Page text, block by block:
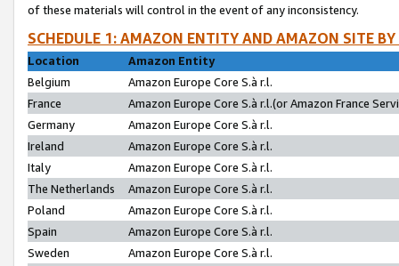
of these materials will control in the event of any inconsistency.
SCHEDULE 1: AMAZON ENTITY AND AMAZON SITE
Location
Amazon Entity
Belgium
Amazon Europe Core S.à r.l.
France
Amazon Europe Core S.à r.l.(or Amazon France
Germany
Amazon Europe Core S.à r.l.
Ireland
Amazon Europe Core S.à r.l.
Italy
Amazon Europe Core S.à r.l.
The Netherlands
Amazon Europe Core S.à r.l.
Poland
Amazon Europe Core S.à r.l.
Spain
Amazon Europe Core S.à r.l.
Sweden
Amazon Europe Core S.à r.l.